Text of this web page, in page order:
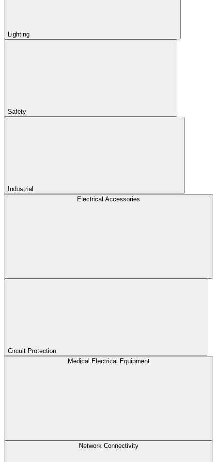
Lighting
Safety
Industrial
Electrical Accessories
Circuit Protection
Medical Electrical Equipment
Network Connectivity